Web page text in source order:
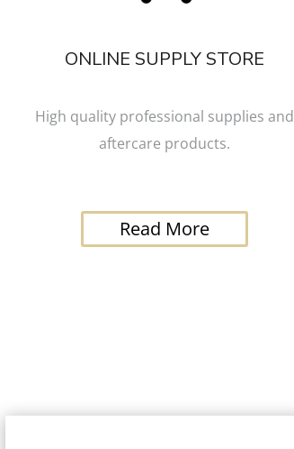
ONLINE SUPPLY STORE
High quality professional supplies and
aftercare products.
Read More